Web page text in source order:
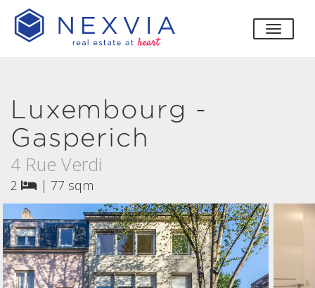
toggle
Luxembourg -
Gasperich
4 Rue Verdi
2 | 77 sqm